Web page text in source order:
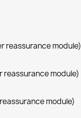
reassurance module)
reassurance module)
module)